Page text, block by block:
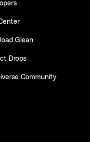
Glean
Drops
Community